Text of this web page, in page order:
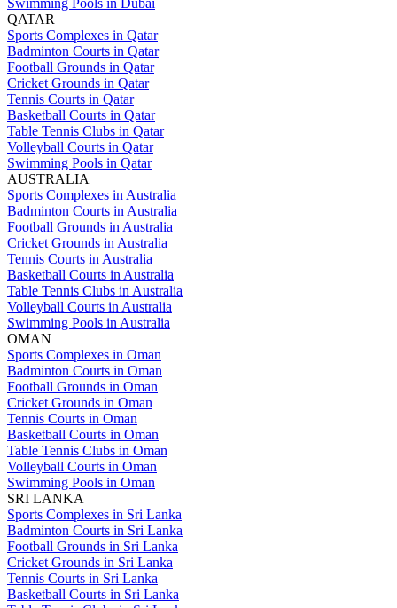
Swimming Pools in Dubai
QATAR
Sports Complexes in Qatar
Badminton Courts in Qatar
Football Grounds in Qatar
Cricket Grounds in Qatar
Tennis Courts in Qatar
Basketball Courts in Qatar
Table Tennis Clubs in Qatar
Volleyball Courts in Qatar
Swimming Pools in Qatar
AUSTRALIA
Sports Complexes in Australia
Badminton Courts in Australia
Football Grounds in Australia
Cricket Grounds in Australia
Tennis Courts in Australia
Basketball Courts in Australia
Table Tennis Clubs in Australia
Volleyball Courts in Australia
Swimming Pools in Australia
OMAN
Sports Complexes in Oman
Badminton Courts in Oman
Football Grounds in Oman
Cricket Grounds in Oman
Tennis Courts in Oman
Basketball Courts in Oman
Table Tennis Clubs in Oman
Volleyball Courts in Oman
Swimming Pools in Oman
SRI LANKA
Sports Complexes in Sri Lanka
Badminton Courts in Sri Lanka
Football Grounds in Sri Lanka
Cricket Grounds in Sri Lanka
Tennis Courts in Sri Lanka
Basketball Courts in Sri Lanka